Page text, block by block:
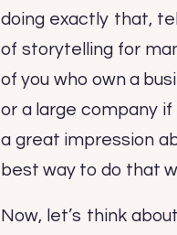
doing exactly that,
of storytelling for
of you who own a
or a large company
a great impression
best way to do that
Now, let’s think